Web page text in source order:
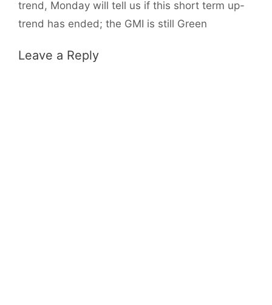
trend, Monday will tell us if this short term up-
trend has ended; the GMI is still Green
Leave a Reply